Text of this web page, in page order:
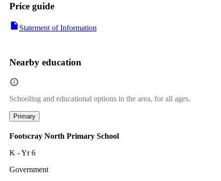
Price guide
Statement of Information
Nearby education
Schooling and educational options in the area, for all ages.
Primary
Footscray North Primary School
K - Yr 6
Government